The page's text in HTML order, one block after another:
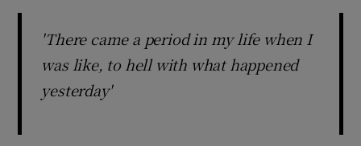
'There came a period in my life when I
was like, to hell with what happened
yesterday'